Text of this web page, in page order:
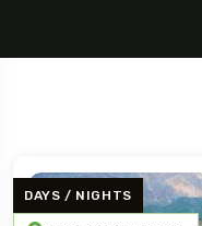
DAYS / NIGHTS